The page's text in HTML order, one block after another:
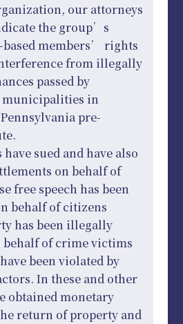
our attorneys
the group’s
based members’ rights
from illegally
passed by
municipalities in
pre-
sued and have also
on behalf of
free speech has been
behalf of citizens
has been illegally
behalf of crime victims
been violated by
In these and other
obtained monetary
return of property and